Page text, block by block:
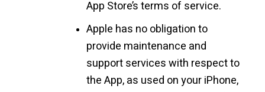
App Store’s terms of service.
Apple has no obligation to
provide maintenance and
support services with respect to
the App, as used on your iPhone,